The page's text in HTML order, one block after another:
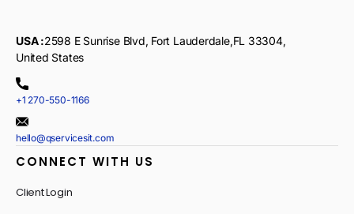
USA :2598 E Sunrise Blvd, Fort Lauderdale,FL 33304,
United States
+1 270-550-1166
hello@qservicesit.com
CONNECT WITH US
Client Login